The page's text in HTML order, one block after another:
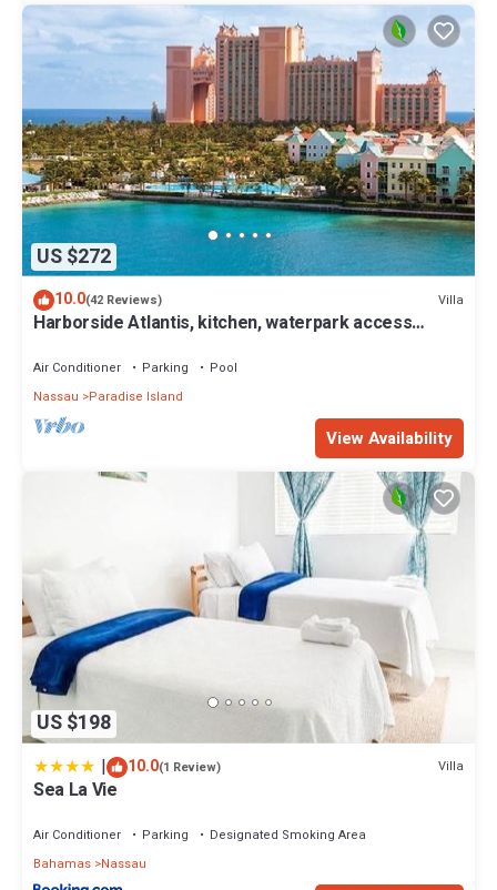
US $272
10.0(42 Reviews) Villa
Harborside Atlantis, kitchen, waterpark access
Air Conditioner Parking
Pool
Nassau
Paradise Island
View Availability
US $198
| 10.0(1 Review) Villa
Sea La Vie
Air Conditioner Parking
Designated Smoking Area
Bahamas Nassau